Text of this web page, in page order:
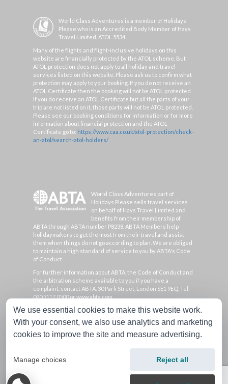
World Class Adventures is a member of Holidays
Please who is an Accredited Body Member of Hays
Travel Limited, ATOL 5534.
Many of the flights and flight-inclusive holidays on this
website are financially protected by the ATOL scheme. But
ATOL protection does not apply to all holiday and travel
services listed on this website. Please ask us to confirm what
protection may apply to your booking. If you do not receive an
ATOL Certificate then the booking will not be ATOL protected.
If you do receive an ATOL Certificate but all the parts of your
trip are not listed on it, those parts will not be ATOL protected.
Please see our booking conditions for information or for more
information about financial protection and the ATOL
Certificate go to: https://www.caa.co.uk/atol-protection/check-
an-atol/search-atol-holders/
World Class Adventures part of
Holidays Please sells travel services
on behalf of Hays Travel Limited and
benefits from their membership of
ABTA through ABTA number P8238. ABTA Members help
holidaymakers to get the most from their travel and assist
them when things do not go according to plan. We are obliged
to maintain a high standard of service to you by ABTA's Code
of Conduct.
For further information about ABTA, the Code of Conduct and
the arbitration scheme available to you if you have a
complaint, contact ABTA, 30 Park Street, London SE1 9EQ. Tel:
020 3117 0500 or www.abta.com.
Hays Travel Limited are registered in England and Wales with
company number 1990682 and VAT number 193167195.
Registered office: 25 Vine Place, Sunderland, Tyne & Wear
SR1 3NA
Copyright 2026 World Class Adventures, all rights
Cookie Preferences
We use essential cookies to make this website work.
With your consent, we also use analytics and marketing
cookies to improve the site and measure advertising.
Manage choices Reject all